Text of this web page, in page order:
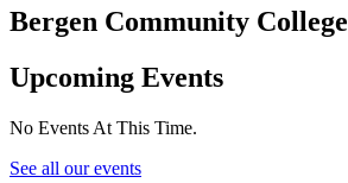
Bergen Community College
Upcoming Events
No Events At This Time.
See all our events